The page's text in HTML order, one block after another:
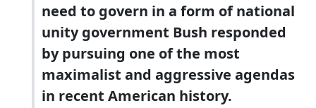
need to govern in a form of national
unity government Bush responded
by pursuing one of the most
maximalist and aggressive agendas
in recent American history.